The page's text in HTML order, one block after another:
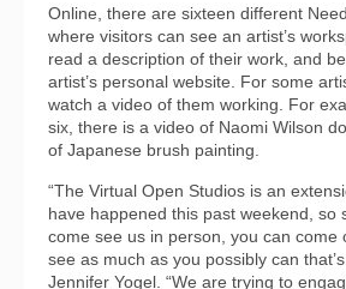
Online, there are sixteen different
where visitors can see an artist’s
read a description of their work, and
artist’s personal website. For some
watch a video of them working. For
six, there is a video of Naomi Wilson
of Japanese brush painting.
“The Virtual Open Studios is an
have happened this past weekend, so
come see us in person, you can come
see as much as you possibly can
Jennifer Yogel. “We are trying to